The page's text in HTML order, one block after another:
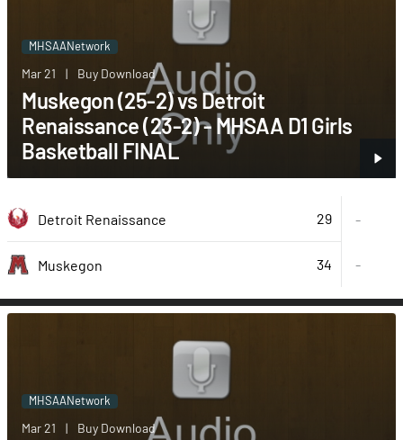
MHSAANetwork
Mar 21 | Buy Download
Muskegon (25-2) vs Detroit
Renaissance (23-2) - MHSAA D1 Girls
Basketball FINAL
Detroit Renaissance 29 -
Muskegon 34 -
MHSAANetwork
Mar 21 | Buy Download